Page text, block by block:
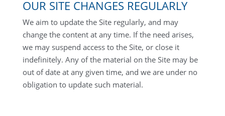
OUR SITE CHANGES REGULARLY
We aim to update the Site regularly, and may
change the content at any time. If the need arises,
we may suspend access to the Site, or close it
indefinitely. Any of the material on the Site may be
out of date at any given time, and we are under no
obligation to update such material.